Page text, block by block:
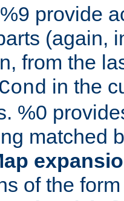
provide
(again,
from the
in the
%0
matched
of the form